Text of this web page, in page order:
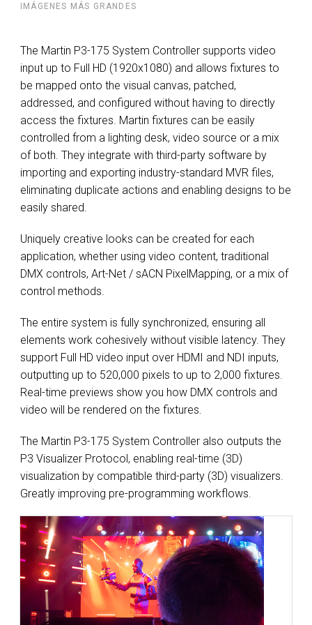
IMÁGENES MÁS GRANDES
The Martin P3-175 System Controller supports video
input up to Full HD (1920x1080) and allows fixtures to
be mapped onto the visual canvas, patched,
addressed, and configured without having to directly
access the fixtures. Martin fixtures can be easily
controlled from a lighting desk, video source or a mix
of both. They integrate with third-party software by
importing and exporting industry-standard MVR files,
eliminating duplicate actions and enabling designs to be
easily shared.
Uniquely creative looks can be created for each
application, whether using video content, traditional
DMX controls, Art-Net / sACN PixelMapping, or a mix of
control methods.
The entire system is fully synchronized, ensuring all
elements work cohesively without visible latency. They
support Full HD video input over HDMI and NDI inputs,
outputting up to 520,000 pixels to up to 2,000 fixtures.
Real-time previews show you how DMX controls and
video will be rendered on the fixtures.
The Martin P3-175 System Controller also outputs the
P3 Visualizer Protocol, enabling real-time (3D)
visualization by compatible third-party (3D) visualizers.
Greatly improving pre-programming workflows.